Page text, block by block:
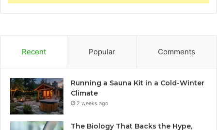
Recent Popular Comments
Running a Sauna Kit in a Cold-Winter
Climate
2 weeks ago
The Biology That Backs the Hype,